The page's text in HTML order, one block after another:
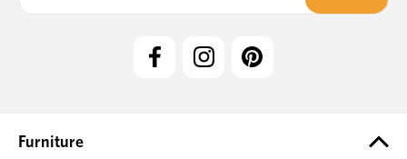
e
Furniture